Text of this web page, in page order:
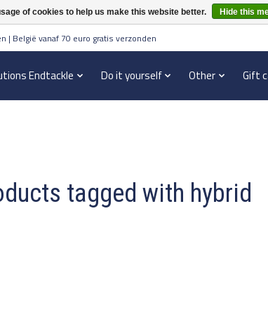
| België vanaf 70 euro gratis verzonden
Endtackle Do it yourself Other Gift
tagged with hybrid
of cookies to help us make this website better. Hide this